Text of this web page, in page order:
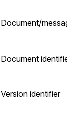
Document/
Document
Version identifier